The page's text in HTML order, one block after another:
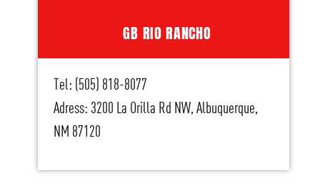
GB RIO RANCHO
Tel: (505) 818-8077
Adress: 3200 La Orilla Rd NW, Albuquerque,
NM 87120